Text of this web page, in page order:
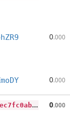
0.000
0.000
7
23f32f62d44dfe39692c3cd61cf8e27c9d11ec7fc0ab72208e7ac2d65d374e4 0.000